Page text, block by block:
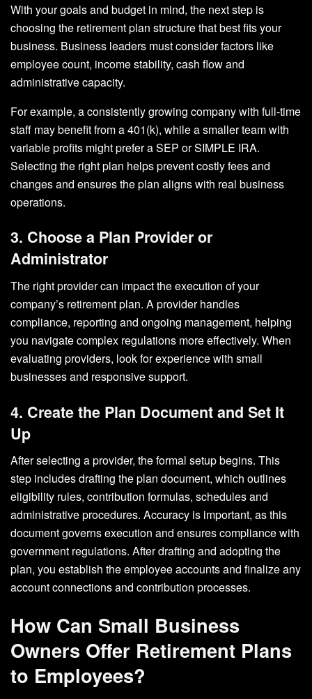
With your goals and budget in mind, the next step is
choosing the retirement plan structure that best fits your
business. Business leaders must consider factors like
employee count, income stability, cash flow and
administrative capacity.
For example, a consistently growing company with full-time
staff may benefit from a 401(k), while a smaller team with
variable profits might prefer a SEP or SIMPLE IRA.
Selecting the right plan helps prevent costly fees and
changes and ensures the plan aligns with real business
operations.
3. Choose a Plan Provider or
Administrator
The right provider can impact the execution of your
company’s retirement plan. A provider handles
compliance, reporting and ongoing management, helping
you navigate complex regulations more effectively. When
evaluating providers, look for experience with small
businesses and responsive support.
4. Create the Plan Document and Set It
Up
After selecting a provider, the formal setup begins. This
step includes drafting the plan document, which outlines
eligibility rules, contribution formulas, schedules and
administrative procedures. Accuracy is important, as this
document governs execution and ensures compliance with
government regulations. After drafting and adopting the
plan, you establish the employee accounts and finalize any
account connections and contribution processes.
How Can Small Business
Owners Offer Retirement Plans
to Employees?